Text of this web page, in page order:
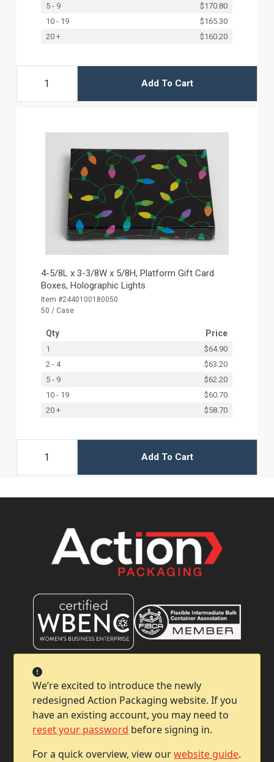
We’re excited to introduce the newly
redesigned Action Packaging website. If you
have an existing account, you may need to
reset your password before signing in.
For a quick overview, view ourwebsite guide.
5 - 9
$170.80
10 - 19
$165.30
20 +
$160.20
Add To Cart
4-5/8L x 3-3/8W x 5/8H, Platform Gift Card
Boxes, Holographic Lights
Item #2440100180050
50 / Case
Qty Price
1
$64.90
2 - 4
$63.20
5 - 9
$62.20
10 - 19
$60.70
20 +
$58.70
Add To Cart
Company
Help & Support